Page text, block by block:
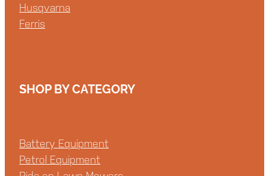
Husqvarna
Ferris
SHOP BY CATEGORY
Battery Equipment
Petrol Equipment